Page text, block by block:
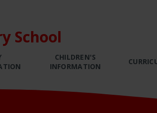
School
CHILDREN'S
INFORMATION